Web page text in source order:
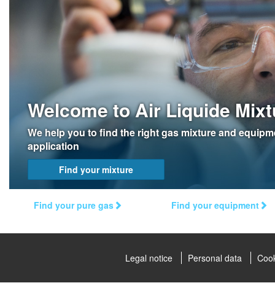
Welcome to Air Liquide
We help you to find the right gas mixture and
application
Find your mixture
Find your pure gas Find your equipment
Legal notice Personal data